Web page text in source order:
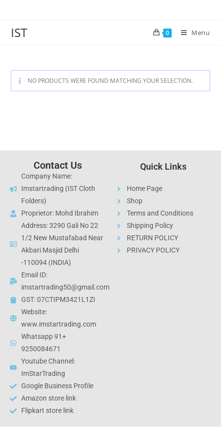
IST 0 Menu
NO PRODUCTS WERE FOUND MATCHING YOUR SELECTION.
Contact Us
Company Name:
Imstartrading (IST Cloth
Folders)
Proprietor: Mohd Ibrahim
Address: 3290 Gali No 22
1/2 New Mustafabad Near
Akbari Masjid Delhi
-110094 (INDIA)
Email ID:
imstartrading50@gmail.com
GST: 07CTIPM3421L1ZI
Website:
www.imstartrading.com
Whatsapp 91+
9250084671
Youtube Channel:
ImStarTrading
Google Business Profile
Amazon store link
Flipkart store link
Quick Links
Home Page
Shop
Terms and Conditions
Shipping Policy
RETURN POLICY
PRIVACY POLICY